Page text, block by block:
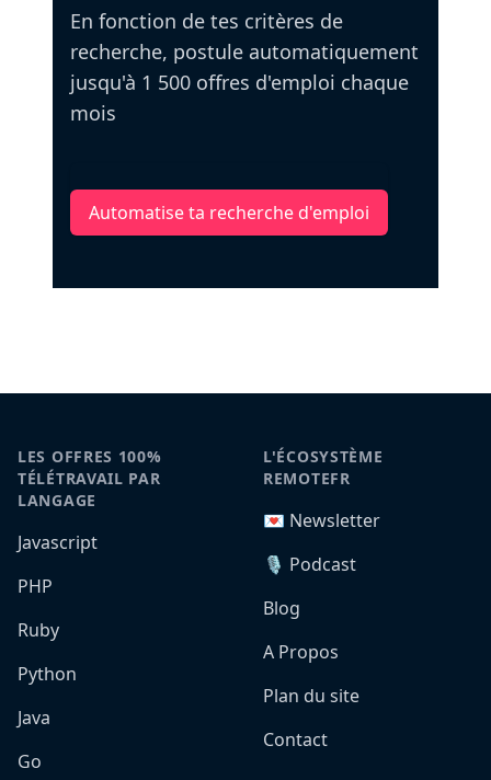
En fonction de tes critères de
recherche, postule automatiquement
jusqu'à 1 500 offres d'emploi chaque
mois
Automatise ta recherche d'emploi
LES OFFRES 100%
TÉLÉTRAVAIL PAR
LANGAGE
Javascript
PHP
Ruby
Python
Java
Go
L'ÉCOSYSTÈME
REMOTEFR
💌 Newsletter
🎙️ Podcast
Blog
A Propos
Plan du site
Contact